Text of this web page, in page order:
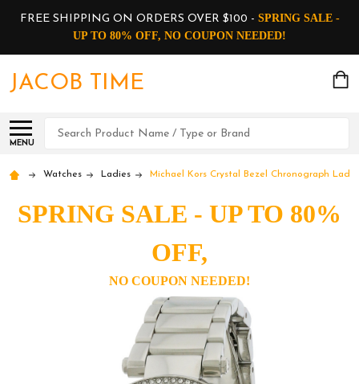
FREE SHIPPING ON ORDERS OVER $100 - SPRING SALE -
UP TO 80% OFF, NO COUPON NEEDED!
JACOB TIME
MENU
Search
Watches Ladies Michael Kors Crystal Bezel Chronograph
SPRING SALE - UP TO 80%
OFF,
NO COUPON NEEDED!